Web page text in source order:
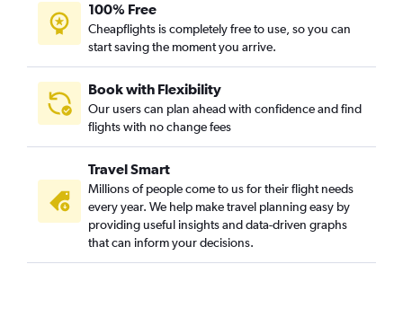
Mobile to Seattle flights
Memphis to Salt Lake City flights
Memphis to Ontario flights
Jackson to Orlando flights
Baton Rouge to Reagan-National flights
Baton Rouge to Atlanta flights
Gulfport to Seattle flights
Mobile to Dulles Intl flights
Baton Rouge to John F Kennedy Intl flights
100% Free
Cheapflights is completely free to use, so you can
start saving the moment you arrive.
Book with Flexibility
Our users can plan ahead with confidence and find
flights with no change fees
Travel Smart
Millions of people come to us for their flight needs
every year. We help make travel planning easy by
providing useful insights and data-driven graphs
that can inform your decisions.